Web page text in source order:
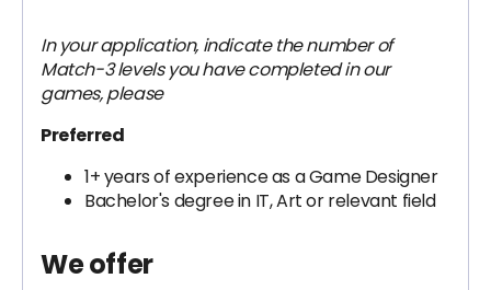
In your application, indicate the number of
Match-3 levels you have completed in our
games, please
Preferred
1+ years of experience as a Game Designer
Bachelor's degree in IT, Art or relevant field
We offer